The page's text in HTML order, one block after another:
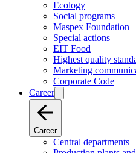
Ecology
Social programs
Maspex Foundation
Special actions
EIT Food
Highest quality
Marketing
Corporate Code
Career
Career
Central departments